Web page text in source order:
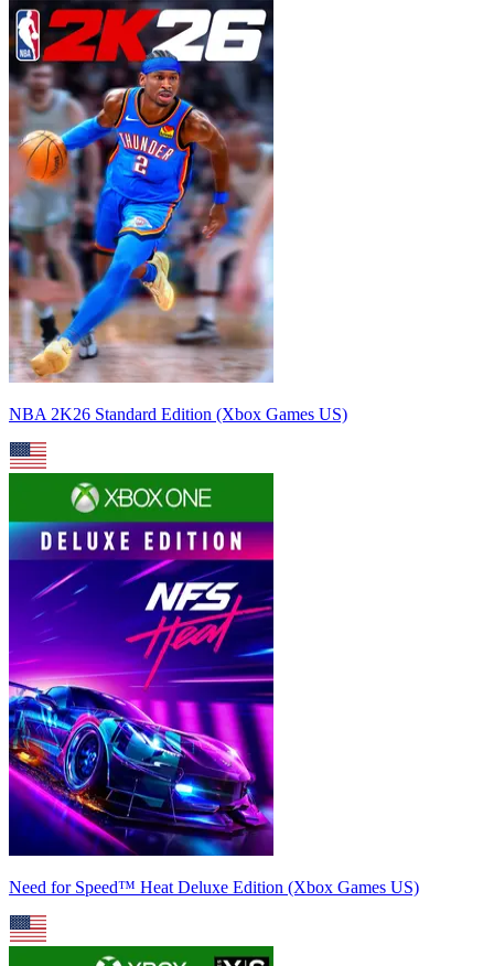
NBA 2K26 Standard Edition (Xbox Games US)
Need for Speed™ Heat Deluxe Edition (Xbox Games US)